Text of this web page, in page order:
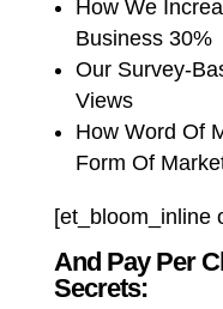
How We
Business 30%
Our Survey-
Views
How Word Of
Form Of
[et_bloom_inline
And Pay Per
Secrets: